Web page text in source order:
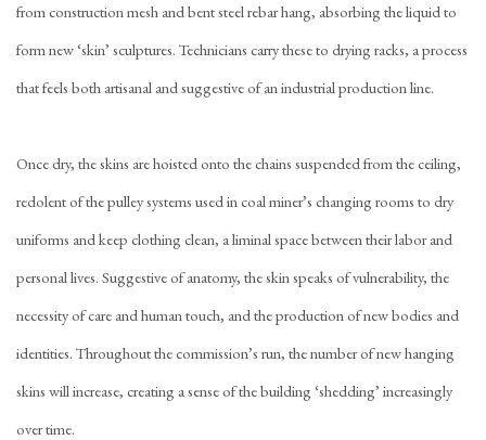
from construction mesh and bent steel rebar hang, absorbing the liquid to
form new ‘skin’ sculptures. Technicians carry these to drying racks, a process
that feels both artisanal and suggestive of an industrial production line.
Once dry, the skins are hoisted onto the chains suspended from the ceiling,
redolent of the pulley systems used in coal miner’s changing rooms to dry
uniforms and keep clothing clean, a liminal space between their labor and
personal lives. Suggestive of anatomy, the skin speaks of vulnerability, the
necessity of care and human touch, and the production of new bodies and
identities. Throughout the commission’s run, the number of new hanging
skins will increase, creating a sense of the building ‘shedding’ increasingly
over time.